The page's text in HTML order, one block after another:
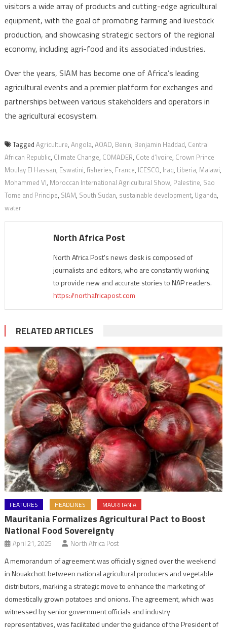
visitors a wide array of products and cutting-edge agricultural
equipment, with the goal of promoting farming and livestock
production, and showcasing strategic sectors of the regional
economy, including agri-food and its associated industries.
Over the years, SIAM has become one of Africa’s leading
agricultural events and a premier platform for exchanges and
partnerships between various stakeholders and operators in
the agricultural ecosystem.
Tagged Agriculture, Angola, AOAD, Benin, Benjamin Haddad, Central
African Republic, Climate Change, COMADER, Cote d’Ivoire, Crown Prince
Moulay El Hassan, Eswatini, fisheries, France, ICESCO, Iraq, Liberia, Malawi,
Mohammed VI, Moroccan International Agricultural Show, Palestine, Sao
Tome and Principe, SIAM, South Sudan, sustainable development, Uganda,
water
North Africa Post
North Africa Post's news desk is composed of
journalists and editors, who are constantly working
to provide new and accurate stories to NAP readers.
https://northafricapost.com
RELATED ARTICLES
FEATURES HEADLINES MAURITANIA
Mauritania Formalizes Agricultural Pact to Boost
National Food Sovereignty
April 21, 2025 North Africa Post
A memorandum of agreement was officially signed over the weekend
in Nouakchott between national agricultural producers and vegetable
distributors, marking a strategic move to enhance the marketing of
domestically grown potatoes and onions. The agreement, which was
witnessed by senior government officials and industry
representatives, was facilitated under the guidance of the President of